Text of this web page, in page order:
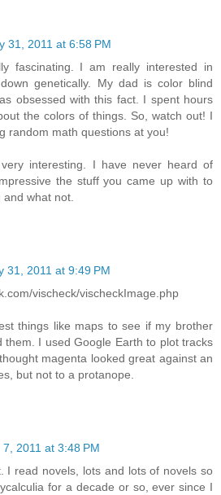
31, 2011 at 6:58 PM
fascinating. I am really interested in
genetically. My dad is color blind
obsessed with this fact. I spent hours
the colors of things. So, watch out! I
random math questions at you!
very interesting. I have never heard of
the stuff you came up with to
what not.
31, 2011 at 9:49 PM
vischeck/vischeckImage.php
things like maps to see if my brother
them. I used Google Earth to plot tracks
magenta looked great against an
but not to a protanope.
7, 2011 at 3:48 PM
I read novels, lots and lots of novels so
for a decade or so, ever since I